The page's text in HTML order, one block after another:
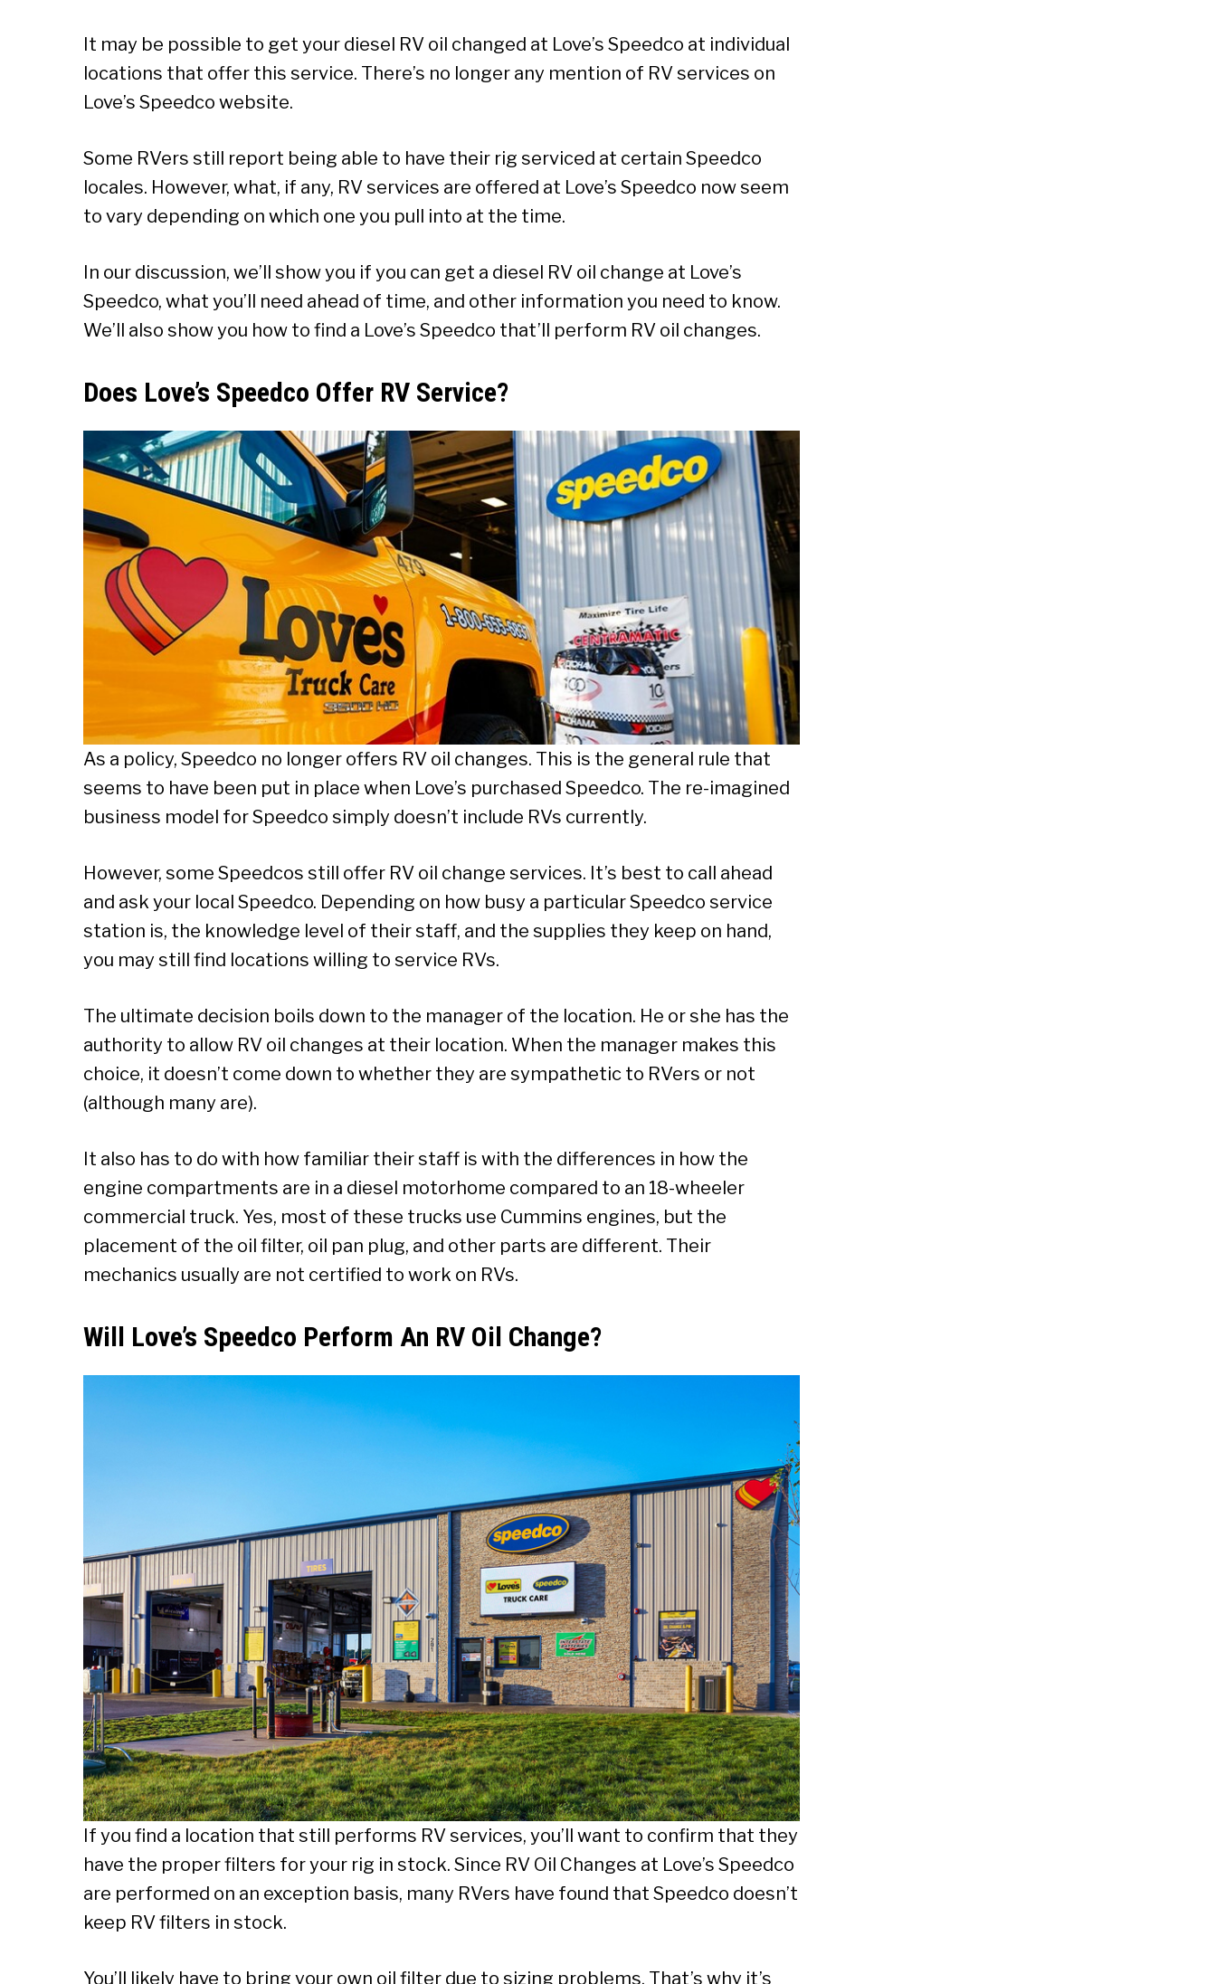
It may be possible to get your diesel RV oil changed at Love’s Speedco at individual
locations that offer this service. There’s no longer any mention of RV services on
Love’s Speedco website.
Some RVers still report being able to have their rig serviced at certain Speedco
locales. However, what, if any, RV services are offered at Love’s Speedco now seem
to vary depending on which one you pull into at the time.
In our discussion, we’ll show you if you can get a diesel RV oil change at Love’s
Speedco, what you’ll need ahead of time, and other information you need to know.
We’ll also show you how to find a Love’s Speedco that’ll perform RV oil changes.
Does Love’s Speedco Offer RV Service?
As a policy, Speedco no longer offers RV oil changes. This is the general rule that
seems to have been put in place when Love’s purchased Speedco. The re-imagined
business model for Speedco simply doesn’t include RVs currently.
However, some Speedcos still offer RV oil change services. It’s best to call ahead
and ask your local Speedco. Depending on how busy a particular Speedco service
station is, the knowledge level of their staff, and the supplies they keep on hand,
you may still find locations willing to service RVs.
The ultimate decision boils down to the manager of the location. He or she has the
authority to allow RV oil changes at their location. When the manager makes this
choice, it doesn’t come down to whether they are sympathetic to RVers or not
(although many are).
It also has to do with how familiar their staff is with the differences in how the
engine compartments are in a diesel motorhome compared to an 18-wheeler
commercial truck. Yes, most of these trucks use Cummins engines, but the
placement of the oil filter, oil pan plug, and other parts are different. Their
mechanics usually are not certified to work on RVs.
Will Love’s Speedco Perform An RV Oil Change?
If you find a location that still performs RV services, you’ll want to confirm that they
have the proper filters for your rig in stock. Since RV Oil Changes at Love’s Speedco
are performed on an exception basis, many RVers have found that Speedco doesn’t
keep RV filters in stock.
You’ll likely have to bring your own oil filter due to sizing problems. That’s why it’s